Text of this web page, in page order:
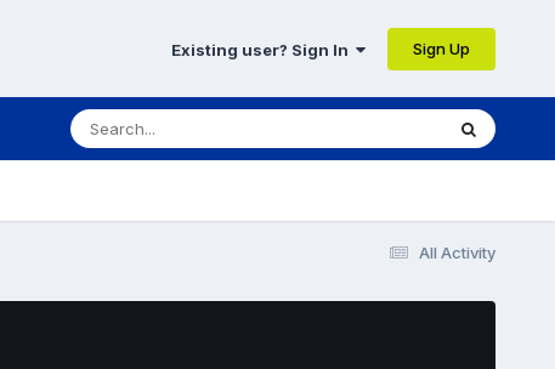
Existing user? Sign In Sign Up
All Activity